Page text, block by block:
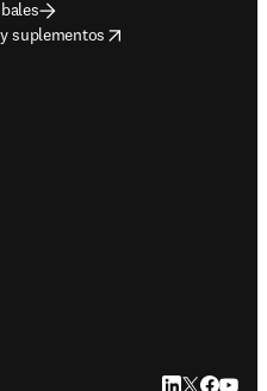
suplementos
LinkedIn se
Twitter se